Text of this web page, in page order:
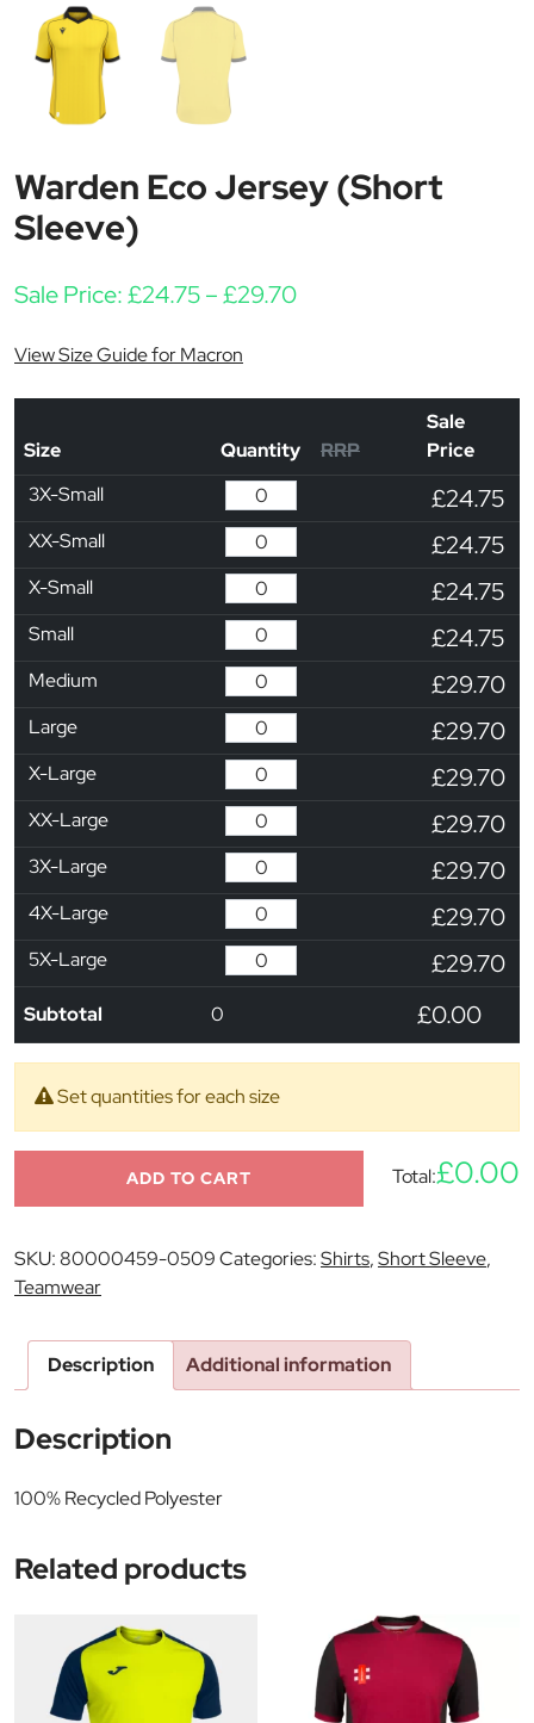
Warden Eco Jersey (Short
Sleeve)
Sale Price:£24.75–£29.70Price range: £24.75
View Size Guide for Macron
Size Quantity RRP
Sale
Price
3X-Small
£24.75
XX-Small £24.75
X-Small £24.75
Small £24.75
Medium £29.70
Large £29.70
X-Large £29.70
XX-Large £29.70
3X-Large £29.70
4X-Large £29.70
5X-Large £29.70
Subtotal 0 £0.00
Set quantities for each size
ADD TO CART Total:£0.00
SKU:80000459-0509Categories:Shirts,Short Sleeve,
Teamwear
Description Additional information
Description
100% Recycled Polyester
Related products